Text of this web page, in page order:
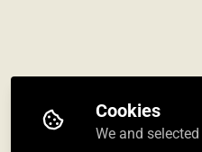
Cookies
We and